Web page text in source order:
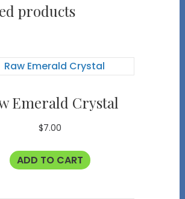
products
Emerald Crystal
$7.00
ADD TO CART